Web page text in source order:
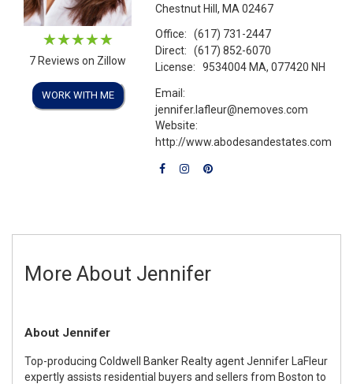
7 Reviews on Zillow
WORK WITH ME
Chestnut Hill, MA 02467
Office:
(617) 731-2447
Direct:
(617) 852-6070
License:
9534004 MA, 077420 NH
Email:
jennifer.lafleur@nemoves.com
Website:
http://www.abodesandestates.com
More About Jennifer
About Jennifer
Top-producing Coldwell Banker Realty agent Jennifer LaFleur
expertly assists residential buyers and sellers from Boston to